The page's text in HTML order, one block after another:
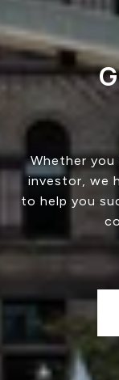
Whether
investor, we
to help you